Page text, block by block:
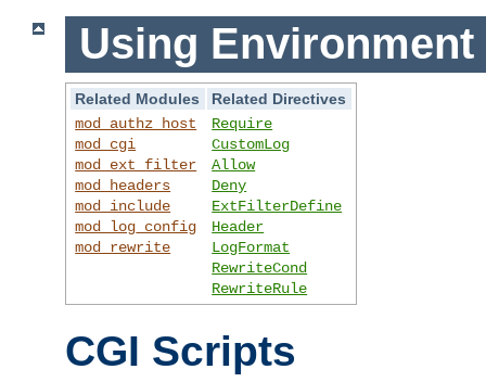
Using Environment
Related Modules
Related Directives
mod_authz_host
mod_cgi
mod_ext_filter
mod_headers
mod_include
mod_log_config
mod_rewrite
Require
CustomLog
Allow
Deny
ExtFilterDefine
Header
LogFormat
RewriteCond
RewriteRule
CGI Scripts